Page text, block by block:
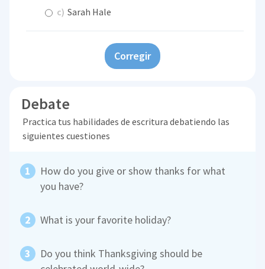
c) Sarah Hale
Corregir
Debate
Practica tus habilidades de escritura debatiendo las
siguientes cuestiones
How do you give or show thanks for what
you have?
What is your favorite holiday?
Do you think Thanksgiving should be